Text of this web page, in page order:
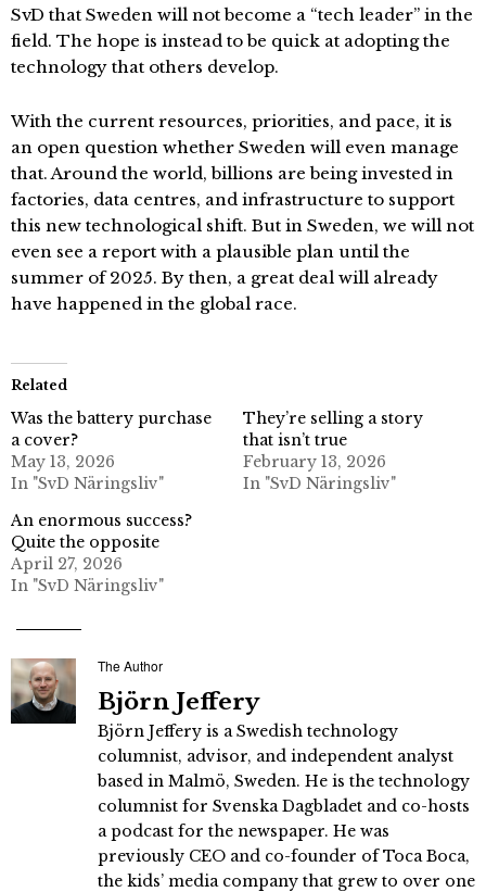
SvD that Sweden will not become a “tech leader” in the
field. The hope is instead to be quick at adopting the
technology that others develop.
With the current resources, priorities, and pace, it is
an open question whether Sweden will even manage
that. Around the world, billions are being invested in
factories, data centres, and infrastructure to support
this new technological shift. But in Sweden, we will not
even see a report with a plausible plan until the
summer of 2025. By then, a great deal will already
have happened in the global race.
Related
Was the battery purchase
a cover?
May 13, 2026
In "SvD Näringsliv"
They’re selling a story
that isn’t true
February 13, 2026
In "SvD Näringsliv"
An enormous success?
Quite the opposite
April 27, 2026
In "SvD Näringsliv"
The Author
Björn Jeffery
Björn Jeffery is a Swedish technology
columnist, advisor, and independent analyst
based in Malmö, Sweden. He is the technology
columnist for Svenska Dagbladet and co-hosts
a podcast for the newspaper. He was
previously CEO and co-founder of Toca Boca,
the kids’ media company that grew to over one